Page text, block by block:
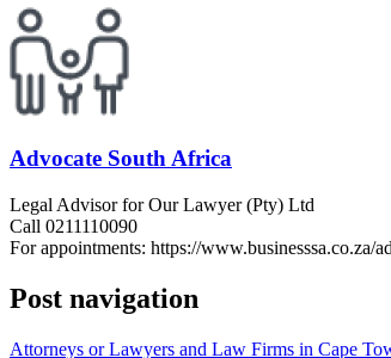
Advocate South Africa
Legal Advisor for Our Lawyer (Pty) Ltd
Call 0211110090
For appointments: https://www.businesssa.co.za/
Post navigation
Attorneys or Lawyers and Law Firms in Cape